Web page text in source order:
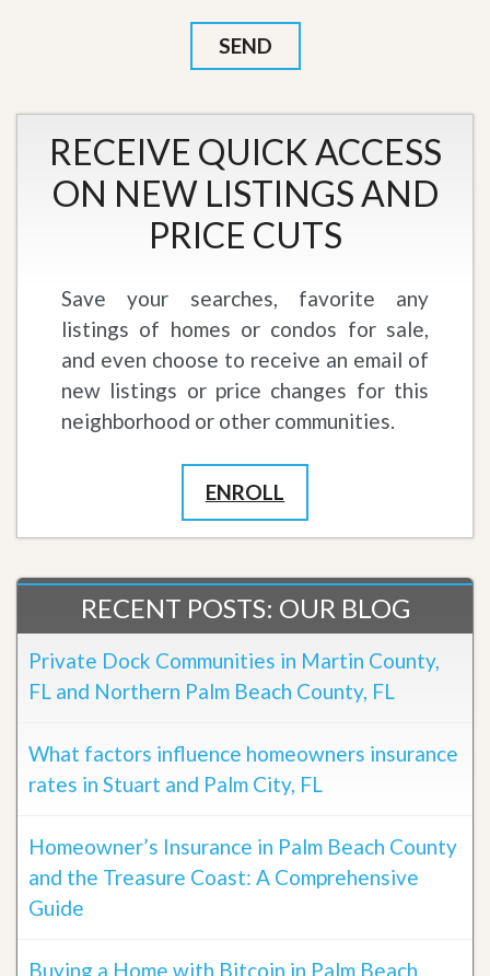
RECEIVE QUICK ACCESS
ON NEW LISTINGS AND
PRICE CUTS
Save your searches, favorite any
listings of homes or condos for sale,
and even choose to receive an email of
new listings or price changes for this
neighborhood or other communities.
ENROLL
RECENT POSTS: OUR BLOG
Private Dock Communities in Martin County,
FL and Northern Palm Beach County, FL
What factors influence homeowners insurance
rates in Stuart and Palm City, FL
Homeowner’s Insurance in Palm Beach County
and the Treasure Coast: A Comprehensive
Guide
Buying a Home with Bitcoin in Palm Beach